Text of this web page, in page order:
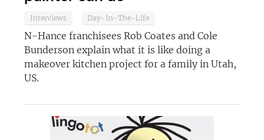
Interviews Day-In-The-Life
N-Hance franchisees Rob Coates and Cole
Bunderson explain what it is like doing a
makeover kitchen project for a family in Utah,
US.